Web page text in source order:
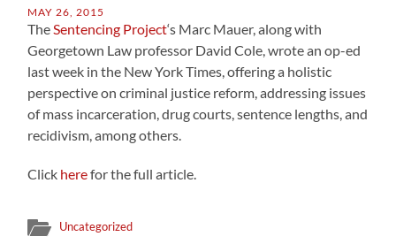
MAY 26, 2015
TheSentencing Project‘s Marc Mauer, along with
Georgetown Law professor David Cole, wrote an op-ed
last week in the New York Times, offering a holistic
perspective on criminal justice reform, addressing issues
of mass incarceration, drug courts, sentence lengths, and
recidivism, among others.
Click herefor the full article.
Uncategorized